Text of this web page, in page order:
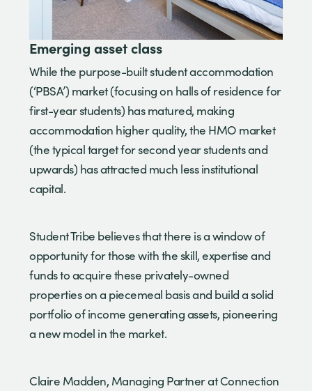
Emerging asset class
While the purpose-built student accommodation
(‘PBSA’) market (focusing on halls of residence for
first-year students) has matured, making
accommodation higher quality, the HMO market
(the typical target for second year students and
upwards) has attracted much less institutional
capital.
Student Tribe believes that there is a window of
opportunity for those with the skill, expertise and
funds to acquire these privately-owned
properties on a piecemeal basis and build a solid
portfolio of income generating assets, pioneering
a new model in the market.
Claire Madden, Managing Partner at Connection